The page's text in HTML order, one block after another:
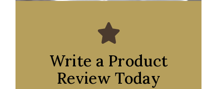
Write a Product
Review Today